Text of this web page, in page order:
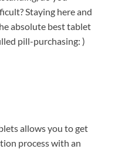
Staying here and
absolute best tablet
pill-purchasing: )
allows you to get
process with an